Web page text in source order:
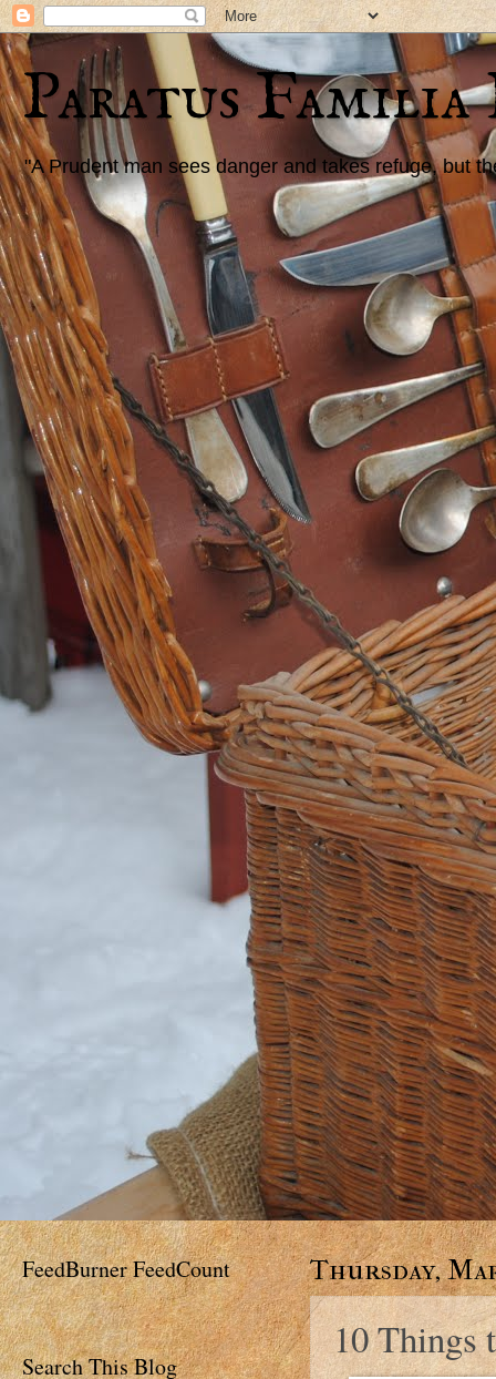
Paratus Familia
"A Prudent man sees danger and takes refuge, but
Thursday,
10 Things
FeedBurner FeedCount
Search This Blog